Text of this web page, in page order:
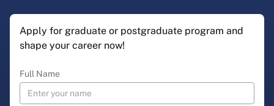
Apply for graduate or postgraduate program and
shape your career now!
Full Name